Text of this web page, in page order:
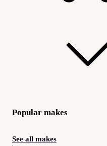
Popular makes
See all makes